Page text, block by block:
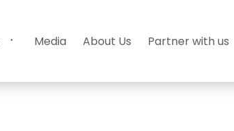
Media About Us Partner with us